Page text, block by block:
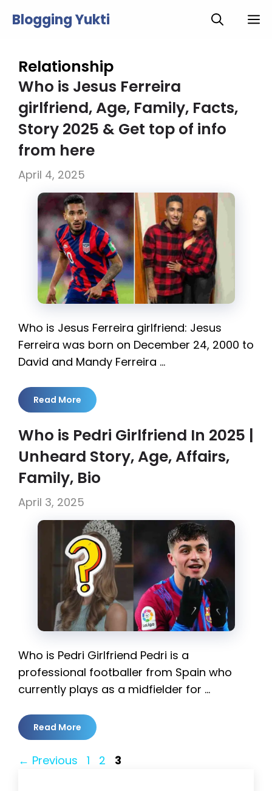
Blogging Yukti
Relationship
Who is Jesus Ferreira
girlfriend, Age, Family, Facts,
Story 2025 & Get top of info
from here
April 4, 2025
Who is Jesus Ferreira girlfriend: Jesus
Ferreira was born on December 24, 2000 to
David and Mandy Ferreira …
Read More
Who is Pedri Girlfriend In 2025 |
Unheard Story, Age, Affairs,
Family, Bio
April 3, 2025
Who is Pedri Girlfriend Pedri is a
professional footballer from Spain who
currently plays as a midfielder for …
Read More
← Previous Page
1 Page
2 Page
3